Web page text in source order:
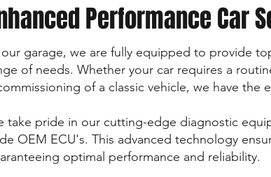
Performance Car
garage, we are fully equipped to provide
of needs. Whether your car requires a
of a classic vehicle, we have
take pride in our cutting-edge diagnostic
OEM ECU's. This advanced technology
optimal performance and reliability.